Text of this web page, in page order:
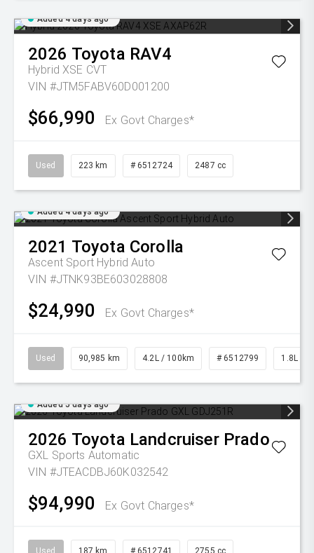
Added 4 days ago
2026 Toyota RAV4
Hybrid XSE CVT
VIN #JTM5FABV60D001200
$66,990 Ex Govt Charges*
Used 223 km # 6512724 2487 cc
Added 4 days ago
2021 Toyota Corolla
Ascent Sport Hybrid Auto
VIN #JTNK93BE603028808
$24,990 Ex Govt Charges*
Used 90,985 km 4.2L / 100km # 6512799 1.8L
Added 5 days ago
2026 Toyota Landcruiser Prado
GXL Sports Automatic
VIN #JTEACDBJ60K032542
$94,990 Ex Govt Charges*
Used 187 km # 6512741 2755 cc